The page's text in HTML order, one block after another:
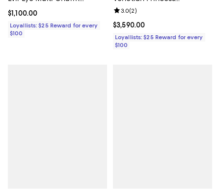
Current price $1,100.00; ;
$1,100.00
Loyallists: $25 Reward for every
$100
Medallion Reversible Lariat
Necklace, 16"
Current price $3,590.00; ;
$3,590.00
Review rating: 3.0 out of 5; 2
3.0(2)
Loyallists: $25 Reward for every
$100